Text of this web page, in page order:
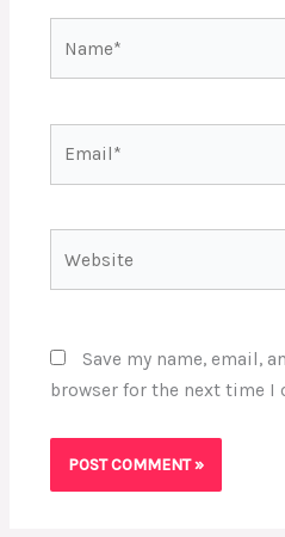
Save my name, email,
browser for the next time I